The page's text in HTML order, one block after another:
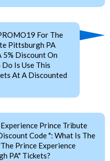
For The
Pittsburgh PA
5% Discount On
Do Is Use This
At A Discounted
Prince Tribute
Code ": What Is The
Prince Experience
PA" Tickets?